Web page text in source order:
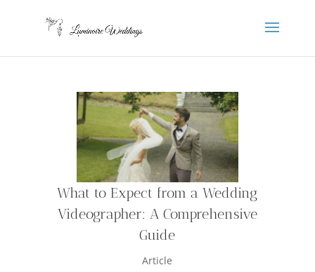
What to Expect from a Wedding
Videographer: A Comprehensive
Guide
Article